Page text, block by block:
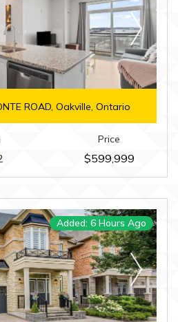
ROAD, Oakville, Ontario
Price
$599,999
Added: 6 Hours Ago